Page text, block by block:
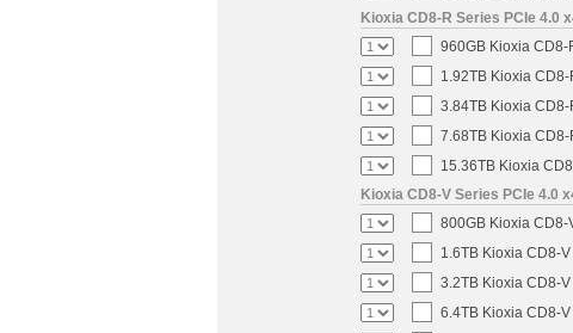
Kioxia CD8-R Series PCIe 4.0
960GB Kioxia CD8-
1.92TB Kioxia
3.84TB Kioxia
7.68TB Kioxia
15.36TB Kioxia
Kioxia CD8-V Series PCIe 4.0
800GB Kioxia CD8-
1.6TB Kioxia CD8-
3.2TB Kioxia CD8-
6.4TB Kioxia CD8-